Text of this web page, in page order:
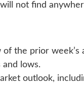
not find
the prior week’s
and lows.
outlook,